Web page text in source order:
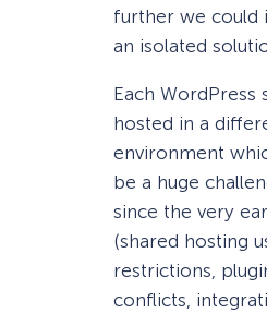
further we could
an isolated
Each WordPress
hosted in a
environment
be a huge
since the very
(shared hosting
restrictions,
conflicts,